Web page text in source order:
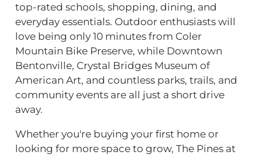
top-rated schools, shopping, dining, and
everyday essentials. Outdoor enthusiasts will
love being only 10 minutes from Coler
Mountain Bike Preserve, while Downtown
Bentonville, Crystal Bridges Museum of
American Art, and countless parks, trails, and
community events are all just a short drive
away.
Whether you're buying your first home or
looking for more space to grow, The Pines at